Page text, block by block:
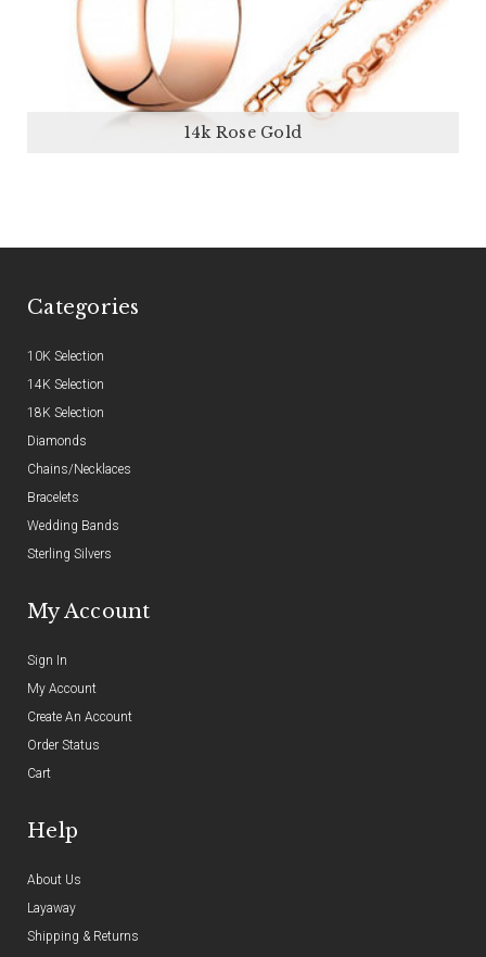
14k Rose Gold
Categories
10K Selection
14K Selection
18K Selection
Diamonds
Chains/Necklaces
Bracelets
Wedding Bands
Sterling Silvers
My Account
Sign In
My Account
Create An Account
Order Status
Cart
Help
About Us
Layaway
Shipping & Returns